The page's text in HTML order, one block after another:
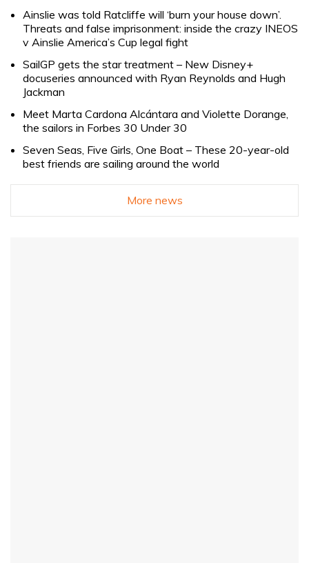
Ainslie was told Ratcliffe will ‘burn your house down’.
Threats and false imprisonment: inside the crazy INEOS
v Ainslie America’s Cup legal fight
SailGP gets the star treatment – New Disney+
docuseries announced with Ryan Reynolds and Hugh
Jackman
Meet Marta Cardona Alcántara and Violette Dorange,
the sailors in Forbes 30 Under 30
Seven Seas, Five Girls, One Boat – These 20-year-old
best friends are sailing around the world
More news